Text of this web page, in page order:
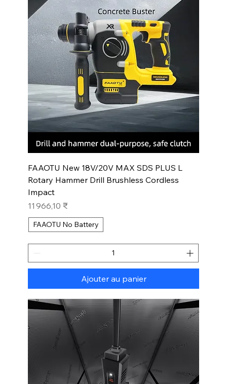
FAAOTU New 18V/20V MAX SDS PLUS L
Rotary Hammer Drill Brushless Cordless
Impact
Prix
11 966,10 ₹
FAAOTU No Battery
Ajouter au panier